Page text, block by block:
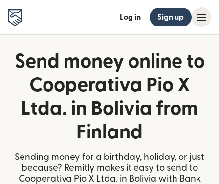
Log in Sign up
Send money online to
Cooperativa Pio X
Ltda. in Bolivia from
Finland
Sending money for a birthday, holiday, or just
because? Remitly makes it easy to send to
Cooperativa Pio X Ltda. in Bolivia with Bank